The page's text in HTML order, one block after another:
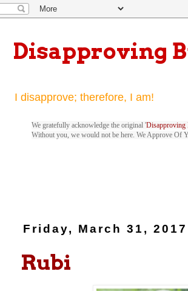
Disapproving
I disapprove; therefore, I am!
We gratefully acknowledge the original 'Disapproving
Without you, we would not be here. We Approve Of
Friday, March 31, 2017
Rubi